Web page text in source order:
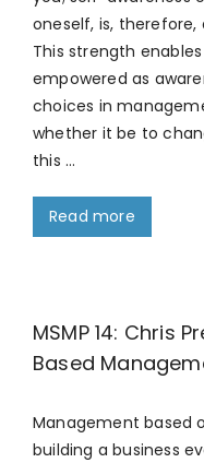
oneself, is, therefore,
This strength
empowered as
choices in
whether it be to
this …
Read more
MSMP 14: Chris
Based
Management based
building a business